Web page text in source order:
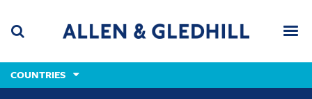
content
(accesskey
(accesskey
x)
COUNTRIES